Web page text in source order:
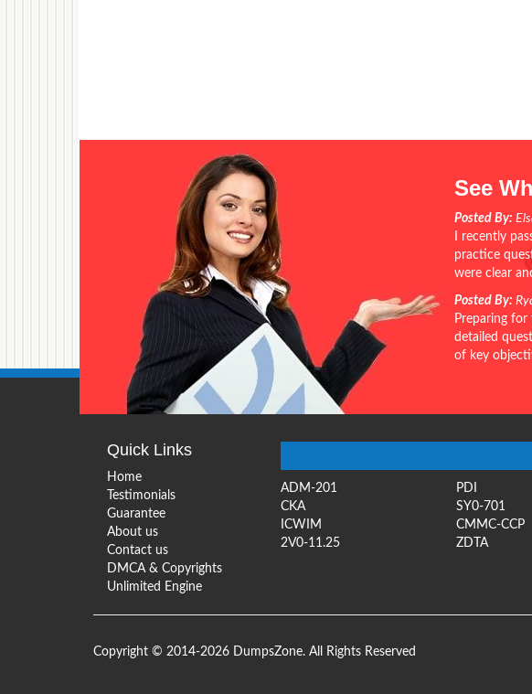
See
Posted By:
I recently
practice
were clear
Posted By:
Preparing
detailed
of key
Quick Links
Home
Testimonials
Guarantee
About us
Contact us
DMCA & Copyrights
Unlimited Engine
ADM-201 PDI
CKA
SY0-701
ICWIM
CMMC-CCP
2V0-11.25
ZDTA
Copyright © 2014-2026 DumpsZone. All Rights Reserved